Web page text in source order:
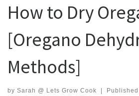
How to Dry
[Oregano
Methods]
by Sarah @ Lets Grow Cook Published